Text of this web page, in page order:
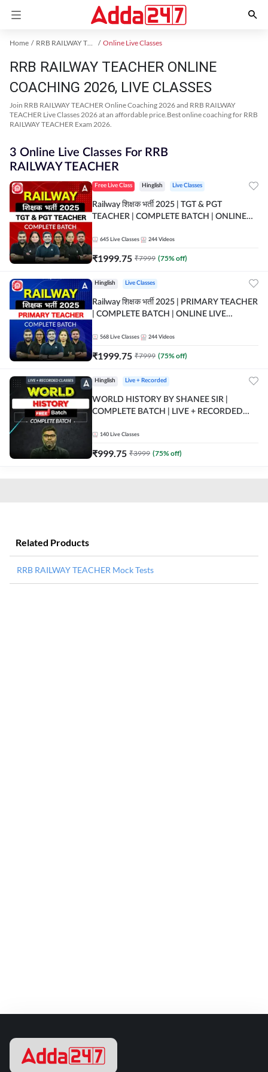
Home RRB RAILWAY TEACHER Exam Kit Online Live Classes
RRB RAILWAY TEACHER ONLINE
COACHING 2026, LIVE CLASSES
Join RRB RAILWAY TEACHER Online Coaching 2026 and RRB RAILWAY
TEACHER Live Classes 2026 at an affordable price.Best online coaching for RRB
RAILWAY TEACHER Exam 2026.
3 Online Live Classes For RRB
RAILWAY TEACHER
Free Live Class Hinglish Live Classes
Railway शिक्षक भर्ती 2025 | TGT & PGT
TEACHER | COMPLETE BATCH | ONLINE
645 Live Classes 244 Videos
₹1999.75 ₹7999 (75% off)
Hinglish Live Classes
Railway शिक्षक भर्ती 2025 | PRIMARY TEACHER
| COMPLETE BATCH | ONLINE LIVE
568 Live Classes 244 Videos
₹1999.75 ₹7999 (75% off)
Hinglish Live + Recorded
WORLD HISTORY BY SHANEE SIR |
COMPLETE BATCH | LIVE + RECORDED
140 Live Classes
₹999.75 ₹3999 (75% off)
Related Products
RRB RAILWAY TEACHER Mock Tests